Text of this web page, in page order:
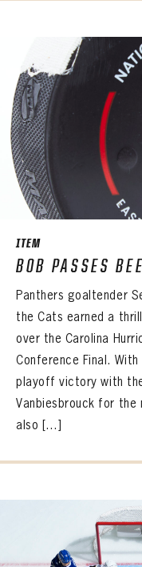
ITEM
BOB PASSES
Panthers goaltender
the Cats earned a
over the Carolina
Conference Final.
playoff victory with
Vanbiesbrouck for the
also […]
VIRTUAL
EMAIL ADDRESS
The Florida Panthers Virtual Vault
Sign up to explore
FIRST NAMEVIRTUAL
VIRTUAL
PASSWORD